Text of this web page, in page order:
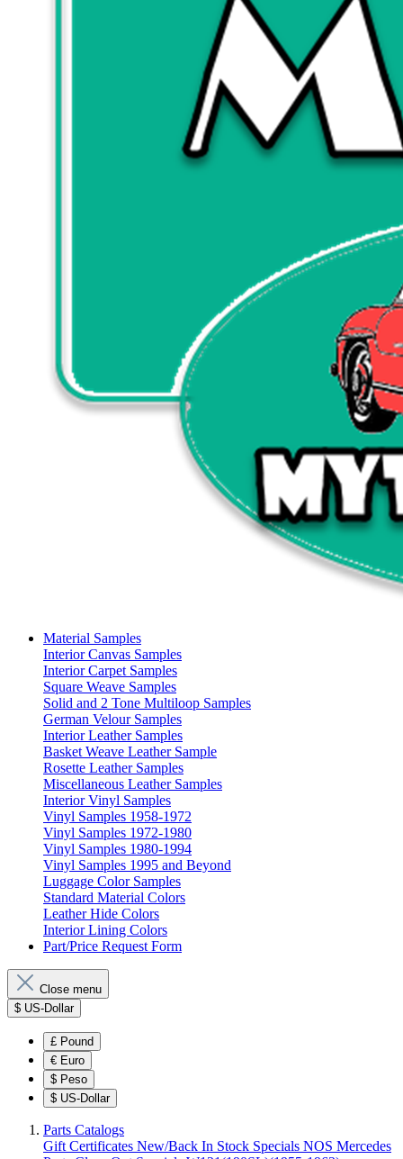
Material Samples
Interior Canvas Samples
Interior Carpet Samples
Square Weave Samples
Solid and 2 Tone Multiloop Samples
German Velour Samples
Interior Leather Samples
Basket Weave Leather Sample
Rosette Leather Samples
Miscellaneous Leather Samples
Interior Vinyl Samples
Vinyl Samples 1958-1972
Vinyl Samples 1972-1980
Vinyl Samples 1980-1994
Vinyl Samples 1995 and Beyond
Luggage Color Samples
Standard Material Colors
Leather Hide Colors
Interior Lining Colors
Part/Price Request Form
Close menu
$ US-Dollar
£ Pound
€ Euro
$ Peso
$ US-Dollar
Parts Catalogs
Gift Certificates New/Back In Stock Specials NOS Mercedes